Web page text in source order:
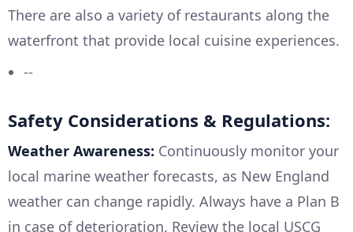
There are also a variety of restaurants along the
waterfront that provide local cuisine experiences.
--
Safety Considerations & Regulations:
Weather Awareness: Continuously monitor your
local marine weather forecasts, as New England
weather can change rapidly. Always have a Plan B
in case of deterioration. Review the local USCG